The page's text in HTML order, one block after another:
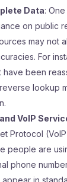
Data:
on public
may not
For
have been
lookup
VoIP
Protocol
people are
phone
appear in